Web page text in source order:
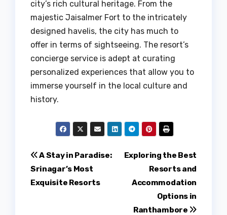
city’s rich cultural heritage. From the
majestic Jaisalmer Fort to the intricately
designed havelis, the city has much to
offer in terms of sightseeing. The resort’s
concierge service is adept at curating
personalized experiences that allow you to
immerse yourself in the local culture and
history.
Post
navigation
Exploring the Best
Resorts and
Accommodation
Options in
Ranthambore
A Stay in Paradise:
Srinagar’s Most
Exquisite Resorts